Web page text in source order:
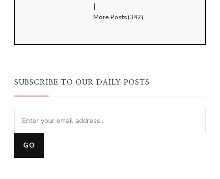
|
More Posts(342)
SUBSCRIBE TO OUR DAILY POSTS